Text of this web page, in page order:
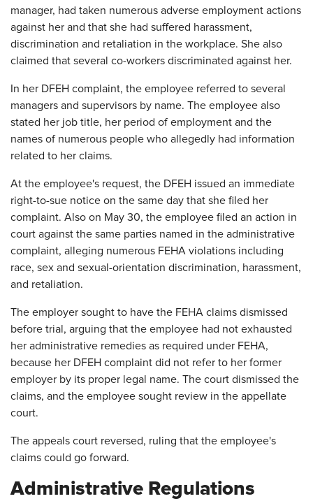
manager, had taken numerous adverse employment actions
against her and that she had suffered harassment,
discrimination and retaliation in the workplace. She also
claimed that several co-workers discriminated against her.
In her DFEH complaint, the employee referred to several
managers and supervisors by name. The employee also
stated her job title, her period of employment and the
names of numerous people who allegedly had information
related to her claims.
At the employee's request, the DFEH issued an immediate
right-to-sue notice on the same day that she filed her
complaint. Also on May 30, the employee filed an action in
court against the same parties named in the administrative
complaint, alleging numerous FEHA violations including
race, sex and sexual-orientation discrimination, harassment,
and retaliation.
The employer sought to have the FEHA claims dismissed
before trial, arguing that the employee had not exhausted
her administrative remedies as required under FEHA,
because her DFEH complaint did not refer to her former
employer by its proper legal name. The court dismissed the
claims, and the employee sought review in the appellate
court.
The appeals court reversed, ruling that the employee's
claims could go forward.
Administrative Regulations